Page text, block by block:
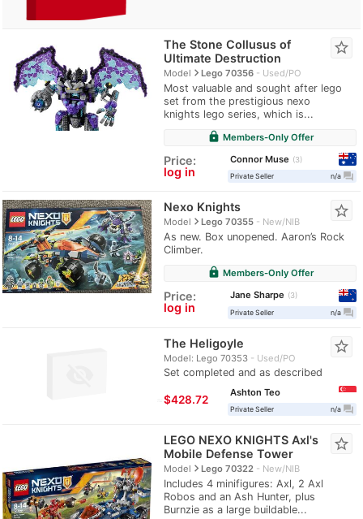
The Stone Collusus of
Ultimate Destruction
Modelnavigate_nextLego 70356 Used/PO
Most valuable and sought after lego
set from the prestigious nexo
knights lego series, which is...
star_border
lock Members-Only Offer
Price:
log in
Connor Muse
3
Private Seller
n/a question_answer
Nexo Knights
Modelnavigate_nextLego 70355 New/NIB
As new. Box unopened. Aaron’s Rock
Climber.
star_border
lock Members-Only Offer
Price:
log in
Jane Sharpe
3
Private Seller
n/a question_answer
The Heligoyle
Model: Lego 70353 Used/PO
Set completed and as described
star_border
≈$428.72
Ashton Teo
Private Seller n/a question_answer
LEGO NEXO KNIGHTS Axl's
Mobile Defense Tower
Modelnavigate_nextLego 70322 New/NIB
Includes 4 minifigures: Axl, 2 Axl
Robos and an Ash Hunter, plus
Burnzie as a large buildable...
star_border